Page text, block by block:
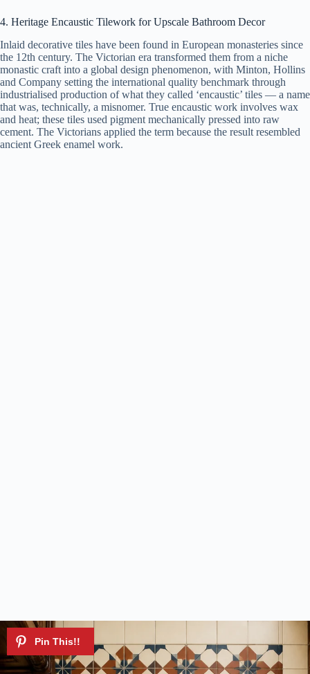
4. Heritage Encaustic Tilework for Upscale Bathroom Decor
Inlaid decorative tiles have been found in European monasteries since
the 12th century. The Victorian era transformed them from a niche
monastic craft into a global design phenomenon, with Minton, Hollins
and Company setting the international quality benchmark through
industrialised production of what they called ‘encaustic’ tiles — a name
that was, technically, a misnomer. True encaustic work involves wax
and heat; these tiles used pigment mechanically pressed into raw
cement. The Victorians applied the term because the result resembled
ancient Greek enamel work.